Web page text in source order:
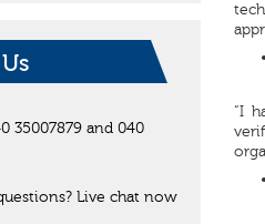
35007879 and 040
Live chat now
“I